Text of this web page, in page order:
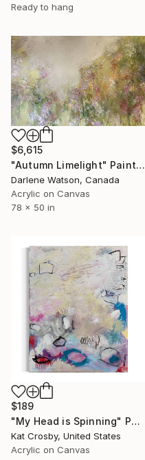
Ready to hang
$6,615
"Autumn Limelight" Painting
Darlene Watson, Canada
Acrylic on Canvas
78 x 50 in
$189
"My Head is Spinning" Painting
Kat Crosby, United States
Acrylic on Canvas